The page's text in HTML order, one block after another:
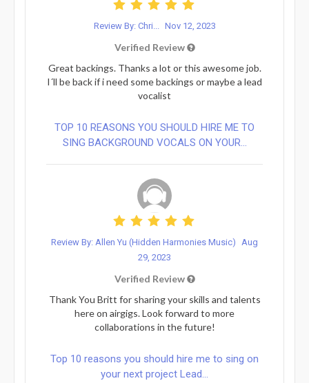
Review By: Chri... Nov 12, 2023
Verified Review
Great backings. Thanks a lot or this awesome job.
I´ll be back if i need some backings or maybe a lead
vocalist
TOP 10 REASONS YOU SHOULD HIRE ME TO
SING BACKGROUND VOCALS ON YOUR...
Review By: Allen Yu (Hidden Harmonies Music)
Aug
29, 2023
Verified Review
Thank You Britt for sharing your skills and talents
here on airgigs. Look forward to more
collaborations in the future!
Top 10 reasons you should hire me to sing on
your next project Lead...